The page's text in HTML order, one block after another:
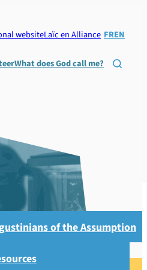
websiteLaïc en Alliance FREN
What does God call me? 
of the Assumption